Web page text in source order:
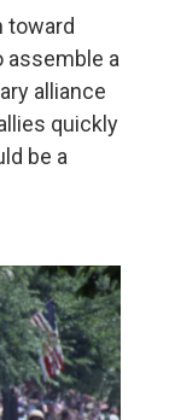
toward
assemble a
alliance
quickly
be a